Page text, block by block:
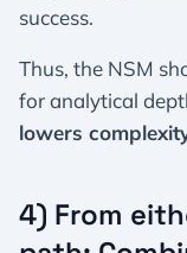
success.
Thus, the NSM
for analytical
lowers
4) From